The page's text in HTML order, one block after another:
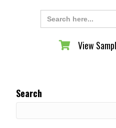
Search
for:
View Sample
View
Search